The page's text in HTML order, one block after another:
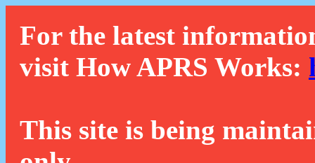
For the latest
visit How APRS Works:
This site is being